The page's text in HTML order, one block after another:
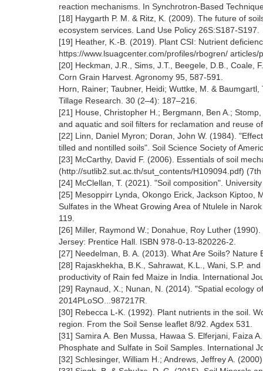
reaction mechanisms. In Synchrotron-Based
[18] Haygarth P. M. & Ritz, K. (2009). The future of
ecosystem services. Land Use Policy 26S:S187-S197.
[19] Heather, K.-B. (2019). Plant CSI: Nutrient
https://www.lsuagcenter.com/profiles/rbogren/
[20] Heckman, J.R., Sims, J.T., Beegele, D.B., Coale,
Corn Grain Harvest. Agronomy 95, 587-591.
Horn, Rainer; Taubner, Heidi; Wuttke, M. &
Tillage Research. 30 (2–4): 187–216.
[21] House, Christopher H.; Bergmann, Ben A.;
and aquatic and soil filters for reclamation and reuse
[22] Linn, Daniel Myron; Doran, John W. (1984).
tilled and nontilled soils". Soil Science Society of
[23] McCarthy, David F. (2006). Essentials of soil
(http://sutlib2.sut.ac.th/sut_contents/H109094.pdf)
[24] McClellan, T. (2021). "Soil composition".
[25] Mesoppirr Lynda, Okongo Erick, Jackson Kiptoo,
Sulfates in the Wheat Growing Area of Ntulele in
119.
[26] Miller, Raymond W.; Donahue, Roy Luther
Jersey: Prentice Hall. ISBN 978-0-13-820226-2.
[27] Needelman, B. A. (2013). What Are Soils? Nature
[28] Rajaskhekha, B.K., Sahrawat, K.L., Wani, S.P.
productivity of Rain fed Maize in India. International
[29] Raynaud, X.; Nunan, N. (2014). "Spatial ecology
2014PLoSO...987217R.
[30] Rebecca L-K. (1992). Plant nutrients in the soil.
region. From the Soil Sense leaflet 8/92. Agdex 531.
[31] Samira A. Ben Mussa, Hawaa S. Elferjani, Faiza
Phosphate and Sulfate in Soil Samples. International
[32] Schlesinger, William H.; Andrews, Jeffrey A.